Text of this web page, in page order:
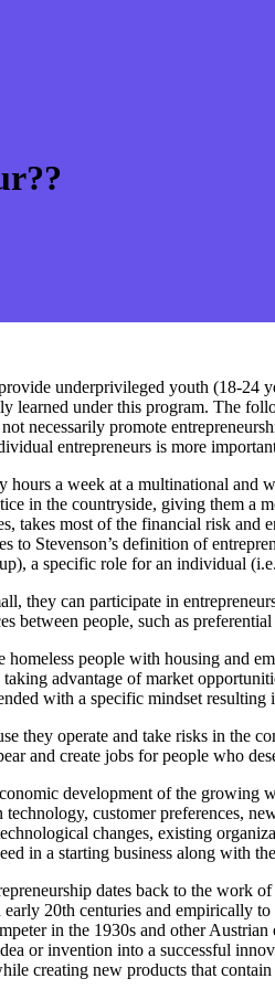
underprivileged youth (18-24
learned under this program. The
necessarily promote
entrepreneurs is more
a week at a multinational and
in the countryside, giving them
takes most of the financial risk and
to Stevenson’s definition of
a specific role for an individual
they can participate in
between people, such as
people with housing and
advantage of market
with a specific mindset
they operate and take risks in the
and create jobs for people who
development of the
customer preferences,
changes, existing
in a starting business along with
dates back to the
20th centuries and empirically
in the 1930s and other
or invention into a successful
creating new products that contain